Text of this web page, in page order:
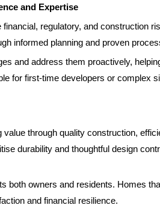
and Expertise
regulatory, and construction
informed planning and proven
and address them proactively,
for first-time developers or complex
through quality construction,
durability and thoughtful design
both owners and residents. Homes
and financial resilience.